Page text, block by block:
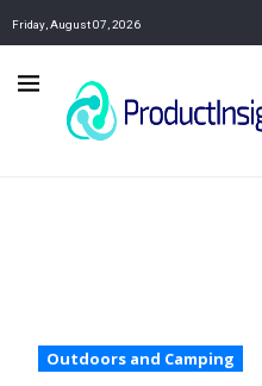
Friday, August 07, 2026
Outdoors and Camping